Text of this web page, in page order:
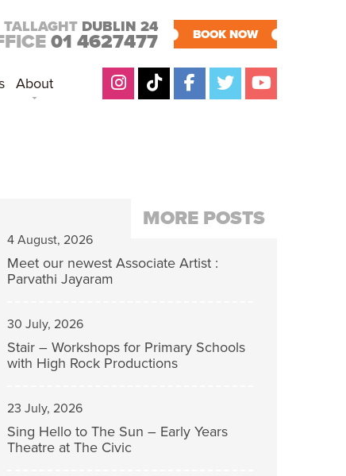
TALLAGHT DUBLIN 24
01 4627477 BOOK NOW
About
MORE POSTS
4 August, 2026
Meet our newest Associate Artist :
Parvathi Jayaram
30 July, 2026
Stair – Workshops for Primary Schools
with High Rock Productions
23 July, 2026
Sing Hello to The Sun – Early Years
Theatre at The Civic